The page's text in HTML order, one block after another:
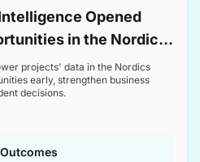
Opened
in the Nordic
projects' data in the Nordics
early, strengthen business
decisions.